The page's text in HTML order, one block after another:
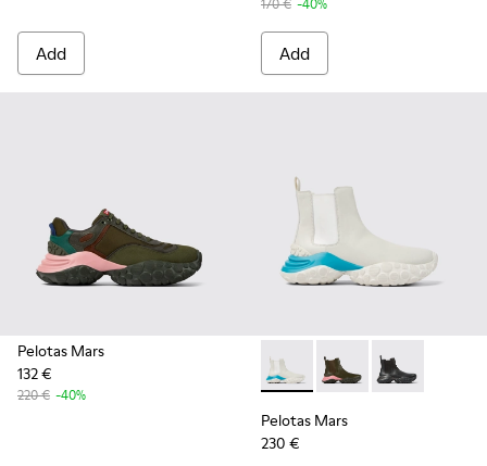
Add
170 € -40%
Add
Pelotas Mars
132 €
220 € -40%
Pelotas Mars - K300488-
Pelotas Mars -
Pelotas Mars
Pelotas Mars
230 €